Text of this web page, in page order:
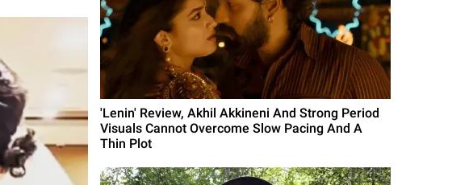
'Lenin' Review, Akhil Akkineni And Strong Period
Visuals Cannot Overcome Slow Pacing And A
Thin Plot